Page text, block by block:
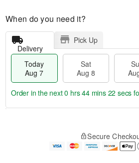
When do you need it?
Delivery
Pick Up
Today
Aug 7
Sat
Aug 8
e
Order in the next0 hrs 44 mins 22 secs
Secure